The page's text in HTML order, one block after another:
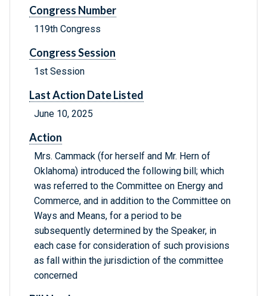
Congress Number
119th Congress
Congress Session
1st Session
Last Action Date Listed
June 10, 2025
Action
Mrs. Cammack (for herself and Mr. Hern of
Oklahoma) introduced the following bill; which
was referred to the Committee on Energy and
Commerce, and in addition to the Committee on
Ways and Means, for a period to be
subsequently determined by the Speaker, in
each case for consideration of such provisions
as fall within the jurisdiction of the committee
concerned